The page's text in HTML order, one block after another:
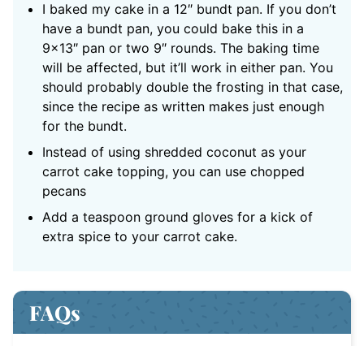
I baked my cake in a 12″ bundt pan. If you don’t
have a bundt pan, you could bake this in a
9×13″ pan or two 9″ rounds. The baking time
will be affected, but it’ll work in either pan. You
should probably double the frosting in that case,
since the recipe as written makes just enough
for the bundt.
Instead of using shredded coconut as your
carrot cake topping, you can use chopped
pecans
Add a teaspoon ground gloves for a kick of
extra spice to your carrot cake.
FAQs